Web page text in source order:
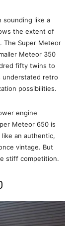
sounding like a
the extent of
The Super Meteor
Meteor 350
fifty twins to
understated retro
possibilities.
engine
Meteor 650 is
an authentic,
vintage. But
stiff competition.